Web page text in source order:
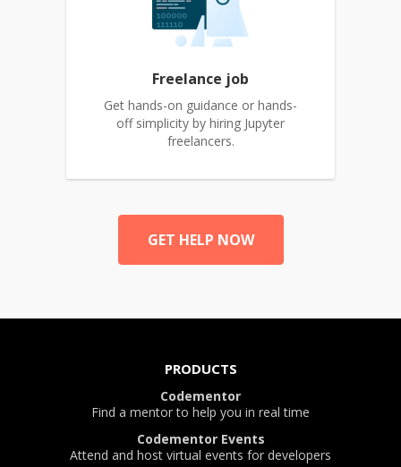
Freelance job
Get hands-on guidance or hands-
off simplicity by hiring Jupyter
freelancers.
GET HELP NOW
PRODUCTS
Codementor
Find a mentor to help you in real time
Codementor Events
Attend and host virtual events for developers